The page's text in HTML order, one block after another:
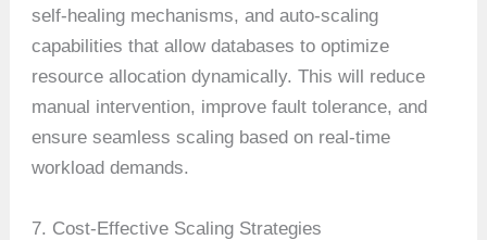
self-healing mechanisms, and auto-scaling
capabilities that allow databases to optimize
resource allocation dynamically. This will reduce
manual intervention, improve fault tolerance, and
ensure seamless scaling based on real-time
workload demands.
7. Cost-Effective Scaling Strategies